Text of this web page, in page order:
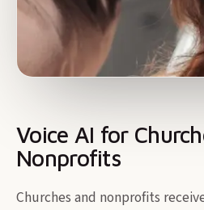
Voice AI for
Nonprofits
Churches and nonprofits